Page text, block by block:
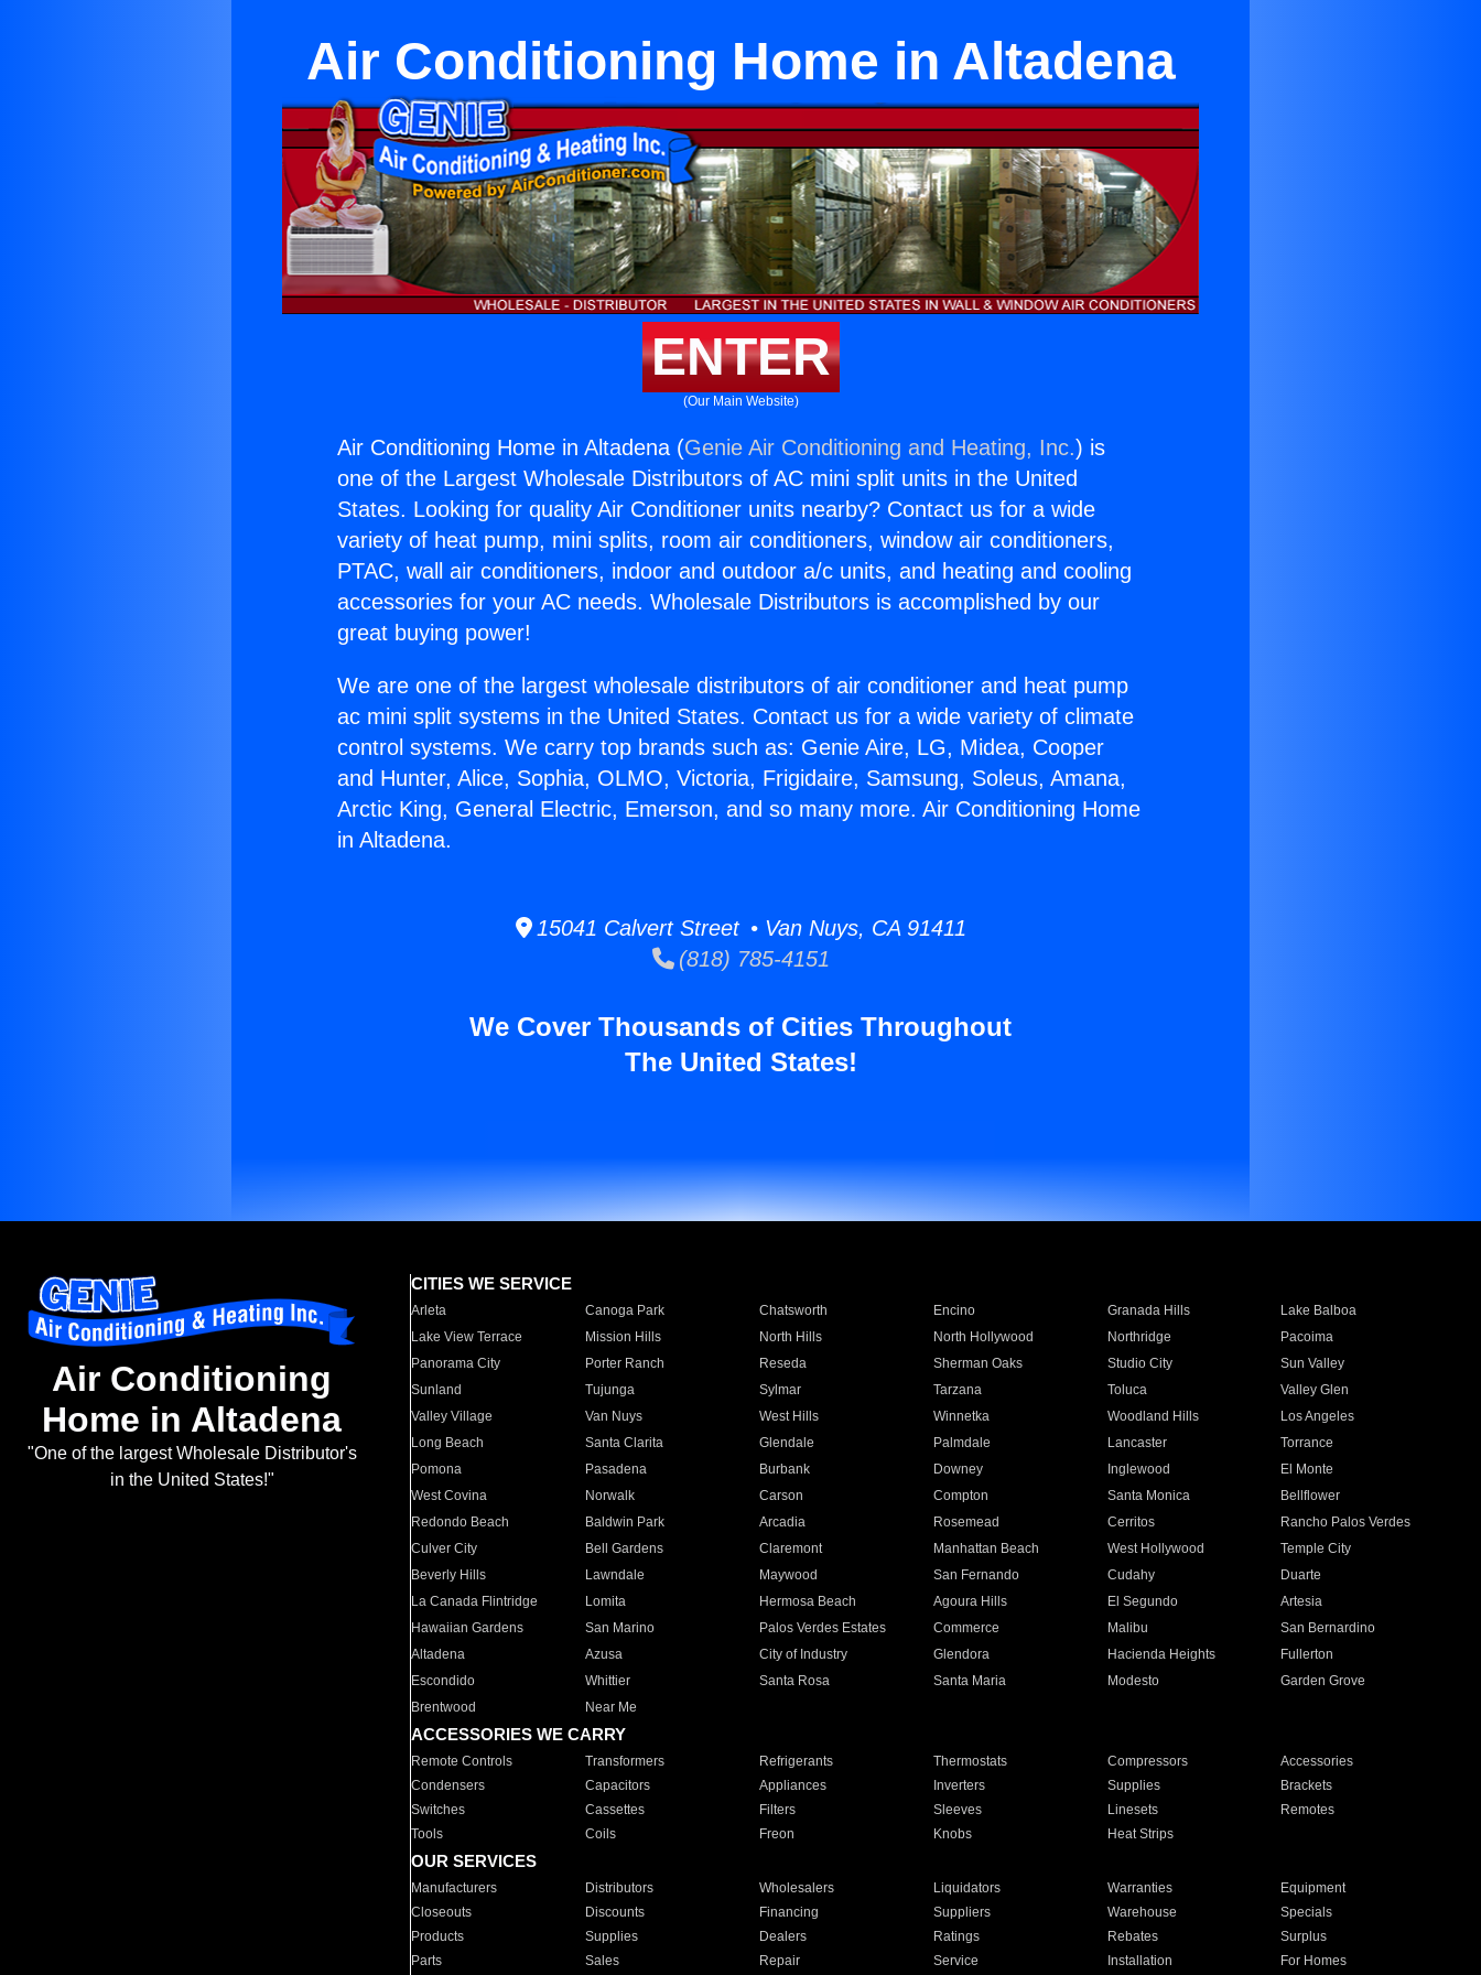
Air Conditioning Home in Altadena
ENTER
(Our Main Website)
Air Conditioning Home in Altadena (Genie Air Conditioning and Heating, Inc.) is
one of the Largest Wholesale Distributors of AC mini split units in the United
States. Looking for quality Air Conditioner units nearby? Contact us for a wide
variety of heat pump, mini splits, room air conditioners, window air conditioners,
PTAC, wall air conditioners, indoor and outdoor a/c units, and heating and cooling
accessories for your AC needs. Wholesale Distributors is accomplished by our
great buying power!
We are one of the largest wholesale distributors of air conditioner and heat pump
ac mini split systems in the United States. Contact us for a wide variety of climate
control systems. We carry top brands such as: Genie Aire, LG, Midea, Cooper
and Hunter, Alice, Sophia, OLMO, Victoria, Frigidaire, Samsung, Soleus, Amana,
Arctic King, General Electric, Emerson, and so many more. Air Conditioning Home
in Altadena.
15041 Calvert Street • Van Nuys, CA 91411
(818) 785-4151
We Cover Thousands of Cities Throughout
The United States!
Air Conditioning
Home in Altadena
"One of the largest Wholesale Distributor's
in the United States!"
CITIES WE SERVICE
Arleta Canoga Park Chatsworth Encino Granada Hills
Lake Balboa
Lake View Terrace
Mission Hills North Hills North Hollywood Northridge
Pacoima
Panorama City
Porter Ranch Reseda Sherman Oaks Studio City
Sun Valley
Sunland
Tujunga Sylmar Tarzana Toluca
Valley Glen
Valley Village
Van Nuys West Hills Winnetka Woodland Hills
Los Angeles
Long Beach
Santa Clarita Glendale Palmdale Lancaster
Torrance
Pomona
Pasadena Burbank Downey Inglewood
El Monte
West Covina
Norwalk Carson Compton Santa Monica
Bellflower
Redondo Beach
Baldwin Park Arcadia Rosemead Cerritos
Rancho Palos Verdes
Culver City
Bell Gardens Claremont Manhattan Beach West Hollywood
Temple City
Beverly Hills
Lawndale Maywood San Fernando Cudahy
Duarte
La Canada Flintridge
Lomita Hermosa Beach Agoura Hills El Segundo
Artesia
Hawaiian Gardens
San Marino Palos Verdes Estates Commerce Malibu
San Bernardino
Altadena
Azusa City of Industry Glendora Hacienda Heights
Fullerton
Escondido
Whittier Santa Rosa Santa Maria Modesto
Garden Grove
Brentwood
Near Me
ACCESSORIES WE CARRY
Remote Controls Transformers Refrigerants Thermostats Compressors
Accessories
Condensers
Capacitors Appliances Inverters Supplies
Brackets
Switches
Cassettes Filters Sleeves Linesets
Remotes
Tools
Coils Freon Knobs Heat Strips
OUR SERVICES
Manufacturers Distributors Wholesalers Liquidators Warranties
Equipment
Closeouts
Discounts Financing Suppliers Warehouse
Specials
Products
Supplies Dealers Ratings Rebates
Surplus
Parts
Sales Repair Service Installation For Homes